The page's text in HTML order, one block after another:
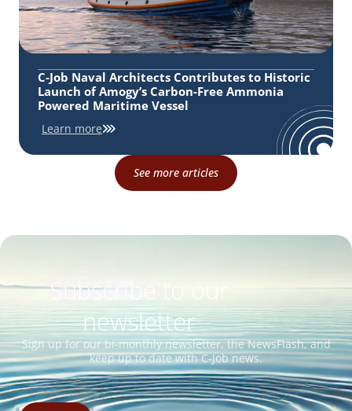
C-Job Naval Architects Contributes to Historic
Launch of Amogy’s Carbon-Free Ammonia
Powered Maritime Vessel
Learn more
See more articles
Subscribe to our
newsletter
Sign up for our bi-monthly newsletter, the NewsFlash, and
keep up to date with C-Job news.